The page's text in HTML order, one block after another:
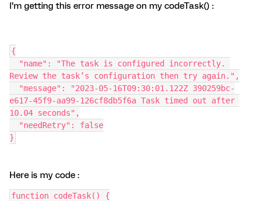
I’m getting this error message on my codeTask() :
{
Review the task’s configuration then try again.",
e617-45f9-aa99-126cf8db5f6a Task timed out after
10.04 seconds",
  "needRetry": false
}
Here is my code :
function codeTask() {